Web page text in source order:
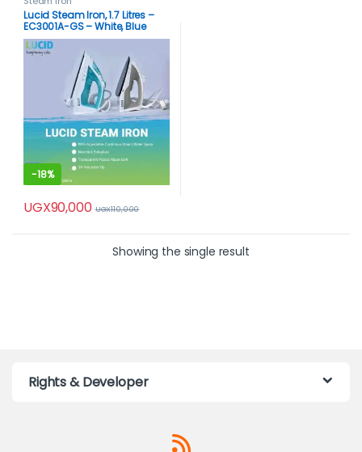
Lucid Steam Iron, 1.7 Litres –
EC3001A-GS – White, Blue
-18%
UGX90,000 UGX110,000
Showing the single result
Rights & Developer